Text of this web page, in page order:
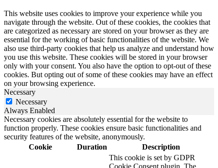
This website uses cookies to improve your experience while you
navigate through the website. Out of these cookies, the cookies that
are categorized as necessary are stored on your browser as they are
essential for the working of basic functionalities of the website. We
also use third-party cookies that help us analyze and understand how
you use this website. These cookies will be stored in your browser
only with your consent. You also have the option to opt-out of these
cookies. But opting out of some of these cookies may have an effect
on your browsing experience.
Necessary
Necessary
Always Enabled
Necessary cookies are absolutely essential for the website to
function properly. These cookies ensure basic functionalities and
security features of the website, anonymously.
Cookie
Duration Description
This cookie is set by GDPR